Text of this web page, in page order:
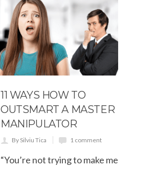
11 WAYS HOW TO
OUTSMART A MASTER
MANIPULATOR
By Silviu Tica 1 comment
“You’re not trying to make me